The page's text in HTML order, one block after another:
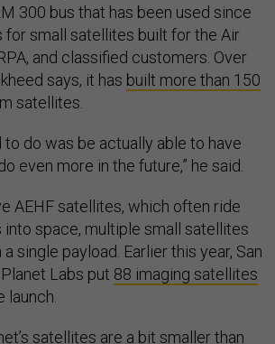
300 bus that has been used since
for small satellites built for the Air
and classified customers. Over
says, it has built more than 150
satellites.
to do was be actually able to have
even more in the future,” he said.
AEHF satellites, which often ride
space, multiple small satellites
single payload. Earlier this year, San
Labs put 88 imaging satellites
launch.
satellites are a bit smaller than